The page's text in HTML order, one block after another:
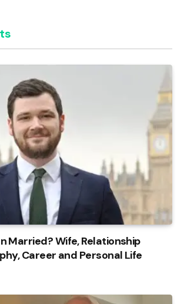
Married? Wife, Relationship
Career and Personal Life